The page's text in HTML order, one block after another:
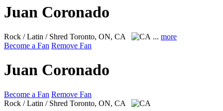
Juan Coronado
Rock / Latin / Shred Toronto, ON, CA ... more
Become a Fan Remove Fan
Juan Coronado
Become a Fan Remove Fan
Rock / Latin / Shred Toronto, ON, CA